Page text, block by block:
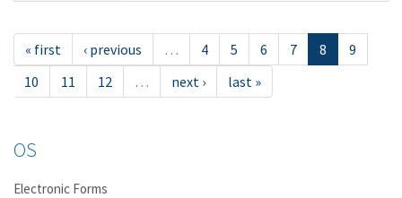
« first ‹ previous … 4 5 6 7 8
9
10
11 12 … next › last »
OS
Electronic Forms